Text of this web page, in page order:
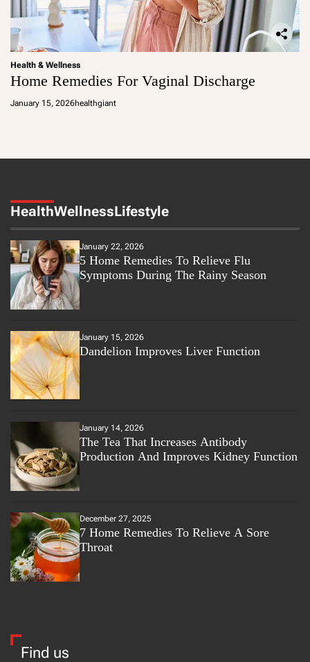
Health & Wellness
Home Remedies For Vaginal Discharge
January 15, 2026healthgiant
HealthWellnessLifestyle
January 22, 2026
5 Home Remedies To Relieve Flu
Symptoms During The Rainy Season
January 15, 2026
Dandelion Improves Liver Function
January 14, 2026
The Tea That Increases Antibody
Production And Improves Kidney Function
December 27, 2025
7 Home Remedies To Relieve A Sore
Throat
Find us